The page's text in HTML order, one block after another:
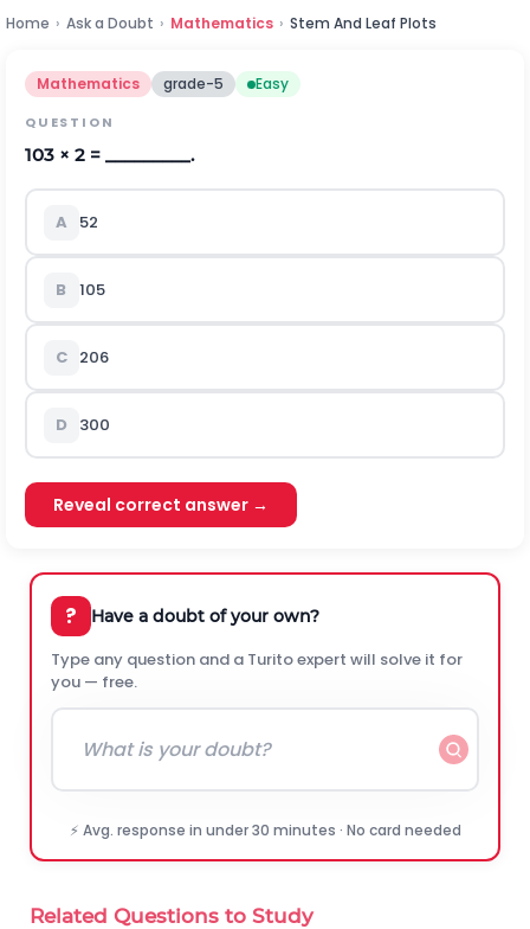
Home › Ask a Doubt › Mathematics › Stem And Leaf Plots
Mathematics grade-5 Easy
QUESTION
103 × 2 = _________.
A 52
B 105
C 206
D 300
Reveal correct answer →
? Have a doubt of your own?
Type any question and a Turito expert will solve it for
you — free.
⚡ Avg. response in under 30 minutes · No card needed
Related Questions to Study